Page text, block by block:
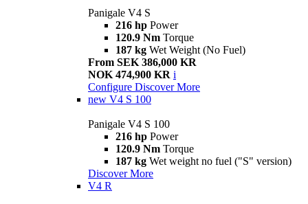
Panigale V4 S
216 hp Power
120.9 Nm Torque
187 kg Wet Weight (No Fuel)
From SEK 386,000 KR
NOK 474,900 KR i
Configure Discover More
new V4 S 100
Panigale V4 S 100
216 hp Power
120.9 Nm Torque
187 kg Wet weight no fuel ("S" version)
Discover More
V4 R